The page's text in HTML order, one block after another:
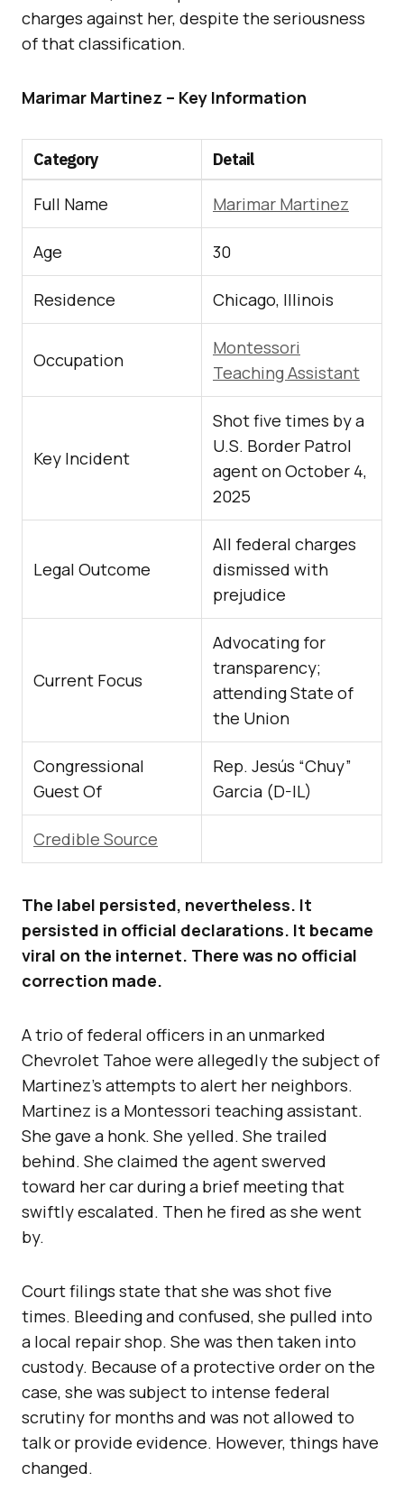
charges against her, despite the seriousness
of that classification.
Marimar Martinez – Key Information
Category Detail
Full Name Marimar Martinez
Age 30
Residence Chicago, Illinois
Occupation
Montessori
Teaching Assistant
Key Incident
Shot five times by a
U.S. Border Patrol
agent on October 4,
2025
Legal Outcome
All federal charges
dismissed with
prejudice
Current Focus
Advocating for
transparency;
attending State of
the Union
Congressional
Guest Of
Rep. Jesús “Chuy”
Garcia (D-IL)
Credible Source
The label persisted, nevertheless. It
persisted in official declarations. It became
viral on the internet. There was no official
correction made.
A trio of federal officers in an unmarked
Chevrolet Tahoe were allegedly the subject of
Martinez’s attempts to alert her neighbors.
Martinez is a Montessori teaching assistant.
She gave a honk. She yelled. She trailed
behind. She claimed the agent swerved
toward her car during a brief meeting that
swiftly escalated. Then he fired as she went
by.
Court filings state that she was shot five
times. Bleeding and confused, she pulled into
a local repair shop. She was then taken into
custody. Because of a protective order on the
case, she was subject to intense federal
scrutiny for months and was not allowed to
talk or provide evidence. However, things have
changed.